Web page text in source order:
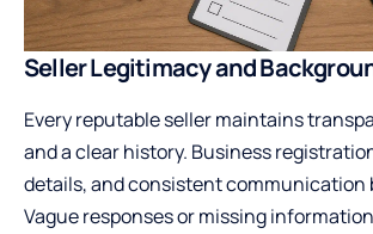
Seller Legitimacy and
Every reputable seller maintains
and a clear history. Business
details, and consistent communication
Vague responses or missing